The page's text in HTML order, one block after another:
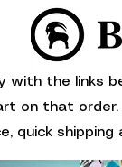
with the links
on that
quick